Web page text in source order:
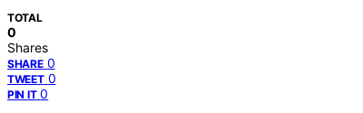
TOTAL
0
Shares
SHARE 0
TWEET 0
PIN IT 0